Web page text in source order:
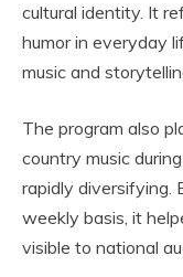
cultural identity. It
humor in everyday
music and
The program also
country music
rapidly diversifying.
weekly basis, it
visible to national